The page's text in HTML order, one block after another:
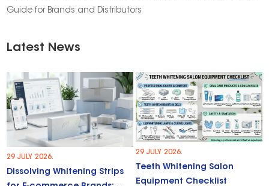
Guide for Brands and Distributors
Latest News
29 JULY 2026.
Dissolving Whitening Strips
29 JULY 2026.
Teeth Whitening Salon
Equipment Checklist